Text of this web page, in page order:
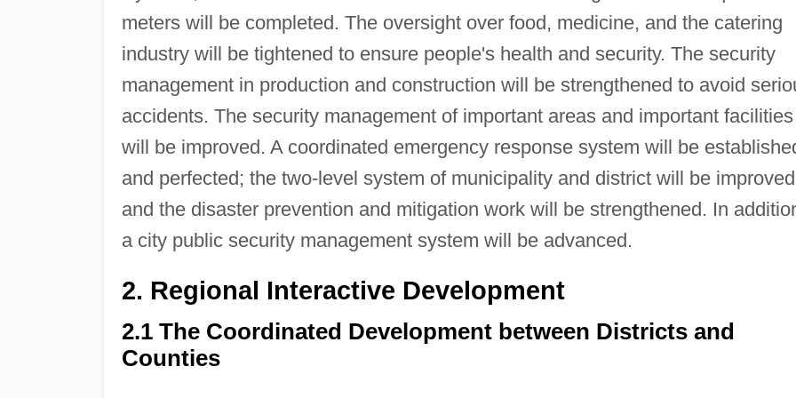
meters will be completed. The oversight over food, medicine, and the catering
industry will be tightened to ensure people's health and security. The security
management in production and construction will be strengthened to avoid
accidents. The security management of important areas and important facilities
will be improved. A coordinated emergency response system will be
and perfected; the two-level system of municipality and district will be
and the disaster prevention and mitigation work will be strengthened. In
a city public security management system will be advanced.
2. Regional Interactive Development
2.1 The Coordinated Development between Districts and
Counties